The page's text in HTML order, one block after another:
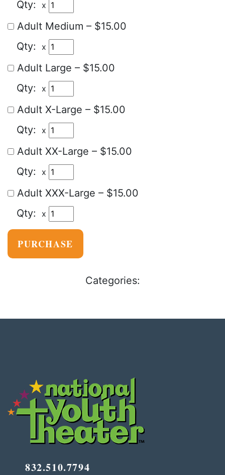
x
Adult Medium – $15.00
x
Adult Large – $15.00
x
Adult X-Large – $15.00
x
Adult XX-Large – $15.00
x
Adult XXX-Large – $15.00
x
PURCHASE
Categories:
832.510.7794